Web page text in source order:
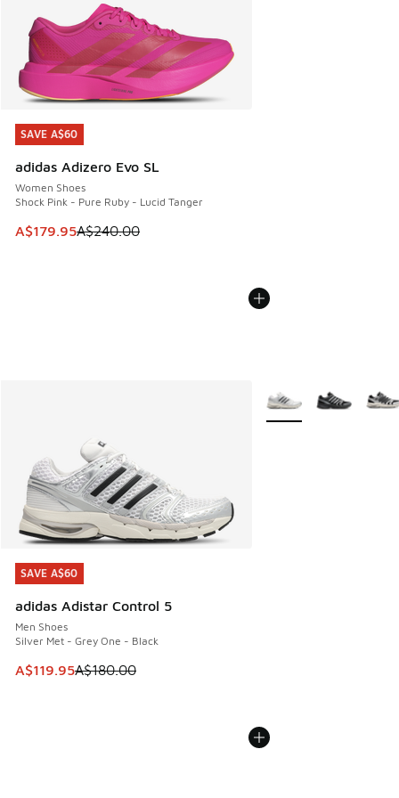
SAVE A$60
adidas Adizero Evo SL
Women Shoes
Shock Pink - Pure Ruby - Lucid Tanger
This item is on sale. Price dropped from A$240.00 to
A$179.95A$240.00
SAVE A$60
SAVE A$60
adidas Adistar Control 5
Men Shoes
Silver Met - Grey One - Black
This item is on sale. Price dropped from A$180.00 to
A$119.95A$180.00
SAVE A$60
More Colors Available